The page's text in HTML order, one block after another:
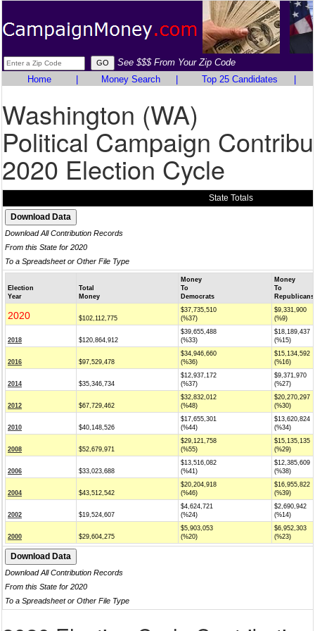
See $$$ From Your Zip Code
Home
Money Search Top 25 Candidates
Washington (WA)
Political Campaign
2020 Election Cycle
State Totals
Download All Contribution Records
From this State for 2020
To a Spreadsheet or Other File Type
Election
Year
Total
Money
Money
To
Democrats
Money
To
Republicans
2020 $102,112,775
$37,735,510
(%37)
$9,331,900
(%9)
2018 $120,864,912
$39,655,488
(%33)
$18,189,437
(%15)
2016 $97,529,478
$34,946,660
(%36)
$15,134,592
(%16)
2014 $35,346,734
$12,937,172
(%37)
$9,371,970
(%27)
2012 $67,729,462
$32,832,012
(%48)
$20,270,297
(%30)
2010 $40,148,526
$17,655,301
(%44)
$13,620,824
(%34)
2008 $52,679,971
$29,121,758
(%55)
$15,135,135
(%29)
2006 $33,023,688
$13,516,082
(%41)
$12,385,609
(%38)
2004 $43,512,542
$20,204,918
(%46)
$16,955,822
(%39)
2002 $19,524,607
$4,624,721
(%24)
$2,690,942
(%14)
2000 $29,604,275
$5,903,053
(%20)
$6,952,303
(%23)
Download All Contribution Records
From this State for 2020
To a Spreadsheet or Other File Type